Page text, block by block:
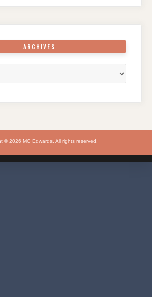
ARCHIVES
© 2026 MG Edwards. All rights reserved.